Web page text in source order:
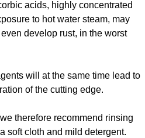
acids, highly concentrated
to hot water steam, may
develop rust, in the worst
will at the same time lead to
of the cutting edge.
therefore recommend rinsing
soft cloth and mild detergent.